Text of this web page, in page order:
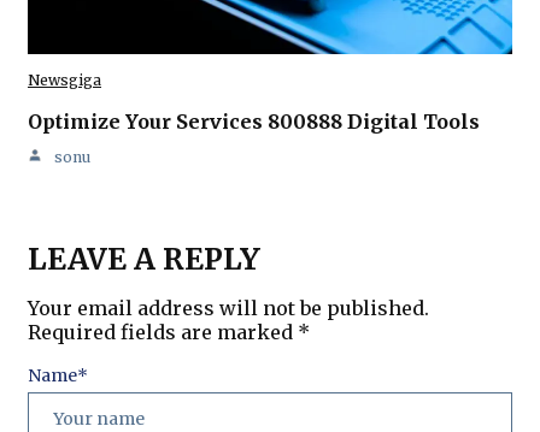
Newsgiga
Optimize Your Services 800888 Digital Tools
sonu
LEAVE A REPLY
Your email address will not be published.
Required fields are marked *
Name*